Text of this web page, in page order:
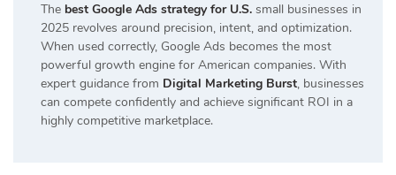
The best Google Ads strategy for U.S. small businesses in
2025 revolves around precision, intent, and optimization.
When used correctly, Google Ads becomes the most
powerful growth engine for American companies. With
expert guidance from Digital Marketing Burst, businesses
can compete confidently and achieve significant ROI in a
highly competitive marketplace.